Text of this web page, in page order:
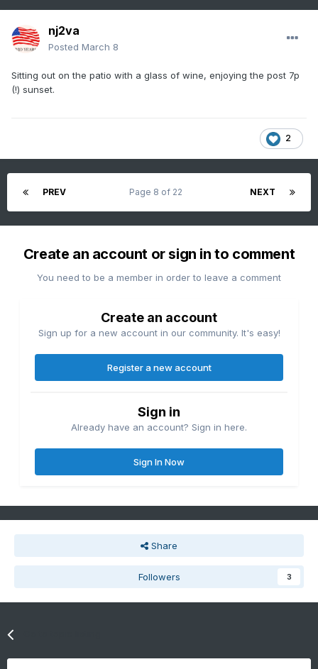
nj2va
Posted March 8
Sitting out on the patio with a glass of wine, enjoying the post 7p
(!) sunset.
2
PREV NEXT
Page 8 of 22
Create an account or sign in to comment
You need to be a member in order to leave a comment
Create an account
Sign up for a new account in our community. It's easy!
Register a new account
Sign in
Already have an account? Sign in here.
Sign In Now
Share
Followers 3